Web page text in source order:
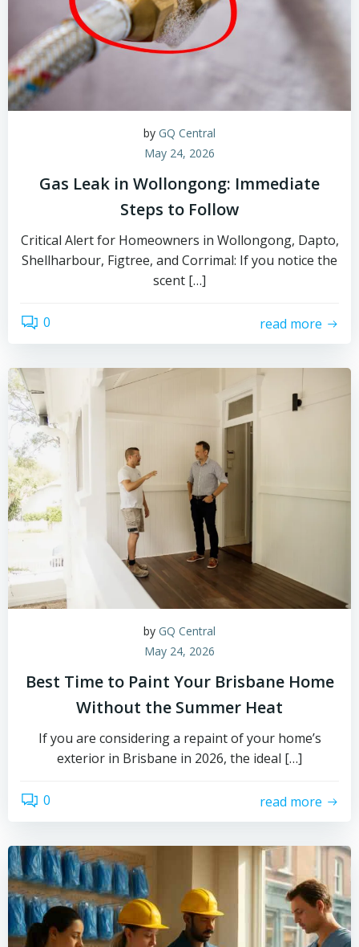
by GQ Central
May 24, 2026
Gas Leak in Wollongong: Immediate
Steps to Follow
Critical Alert for Homeowners in Wollongong, Dapto,
Shellharbour, Figtree, and Corrimal: If you notice the
scent […]
0 read more
by GQ Central
May 24, 2026
Best Time to Paint Your Brisbane Home
Without the Summer Heat
If you are considering a repaint of your home’s
exterior in Brisbane in 2026, the ideal […]
0 read more